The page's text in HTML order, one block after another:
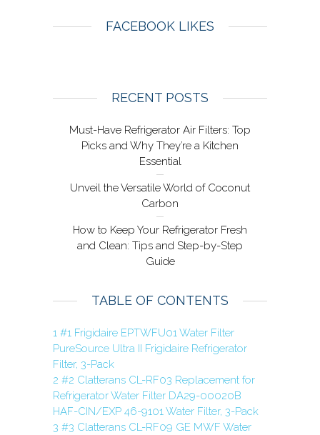
FACEBOOK LIKES
RECENT POSTS
Must-Have Refrigerator Air Filters: Top
Picks and Why They’re a Kitchen
Essential
Unveil the Versatile World of Coconut
Carbon
How to Keep Your Refrigerator Fresh
and Clean: Tips and Step-by-Step
Guide
TABLE OF CONTENTS
1 #1 Frigidaire EPTWFU01 Water Filter
PureSource Ultra II Frigidaire Refrigerator
Filter, 3-Pack
2 #2 Clatterans CL-RF03 Replacement for
Refrigerator Water Filter DA29-00020B
HAF-CIN/EXP 46-9101 Water Filter, 3-Pack
3 #3 Clatterans CL-RF09 GE MWF Water